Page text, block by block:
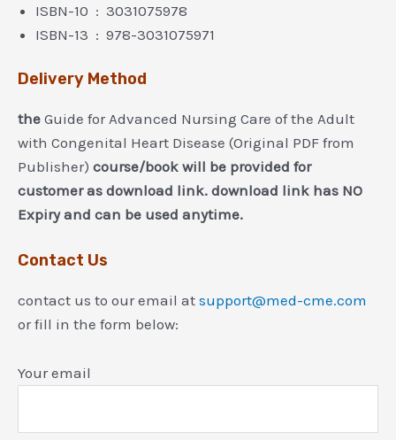
ISBN-10 ‏ : ‎ 3031075978
ISBN-13 ‏ : ‎ 978-3031075971
Delivery Method
the Guide for Advanced Nursing Care of the Adult
with Congenital Heart Disease (Original PDF from
Publisher) course/book will be provided for
customer as download link. download link has NO
Expiry and can be used anytime.
Contact Us
contact us to our email at support@med-cme.com
or fill in the form below:
Your email